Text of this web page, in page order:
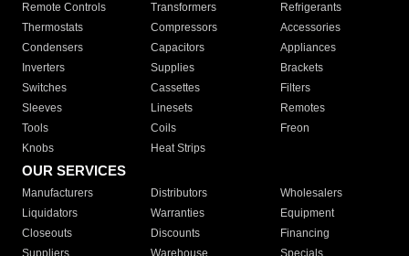
Remote Controls Transformers
Refrigerants
Thermostats
Compressors
Accessories
Condensers
Capacitors
Appliances
Inverters
Supplies
Brackets
Switches
Cassettes
Filters
Sleeves
Linesets
Remotes
Tools
Coils
Freon
Knobs
Heat Strips
OUR SERVICES
Manufacturers Distributors
Wholesalers
Liquidators
Warranties
Equipment
Closeouts
Discounts
Financing